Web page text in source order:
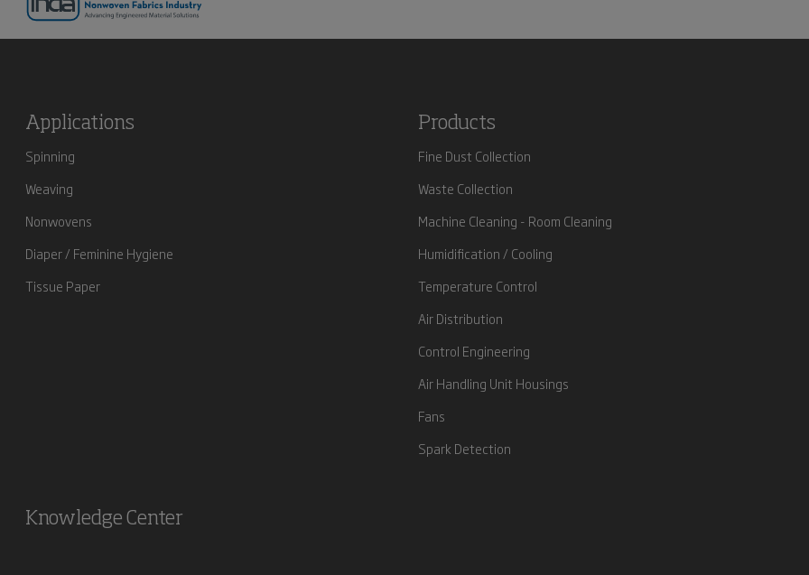
Applications
Spinning
Weaving
Nonwovens
Diaper / Feminine Hygiene
Tissue Paper
Products
Fine Dust Collection
Waste Collection
Machine Cleaning - Room Cleaning
Humidification / Cooling
Temperature Control
Air Distribution
Control Engineering
Air Handling Unit Housings
Fans
Spark Detection
Knowledge Center